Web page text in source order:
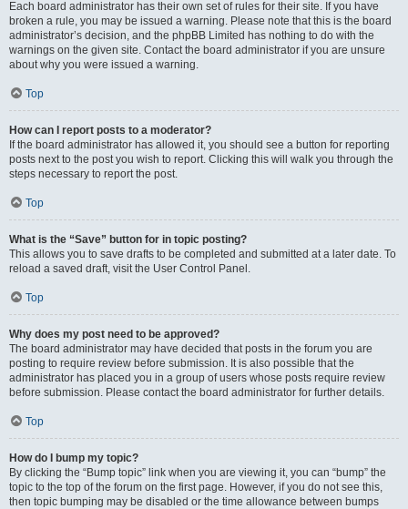
Each board administrator has their own set of rules for their site. If you have
broken a rule, you may be issued a warning. Please note that this is the board
administrator’s decision, and the phpBB Limited has nothing to do with the
warnings on the given site. Contact the board administrator if you are unsure
about why you were issued a warning.
Top
How can I report posts to a moderator?
If the board administrator has allowed it, you should see a button for reporting
posts next to the post you wish to report. Clicking this will walk you through the
steps necessary to report the post.
Top
What is the “Save” button for in topic posting?
This allows you to save drafts to be completed and submitted at a later date. To
reload a saved draft, visit the User Control Panel.
Top
Why does my post need to be approved?
The board administrator may have decided that posts in the forum you are
posting to require review before submission. It is also possible that the
administrator has placed you in a group of users whose posts require review
before submission. Please contact the board administrator for further details.
Top
How do I bump my topic?
By clicking the “Bump topic” link when you are viewing it, you can “bump” the
topic to the top of the forum on the first page. However, if you do not see this,
then topic bumping may be disabled or the time allowance between bumps